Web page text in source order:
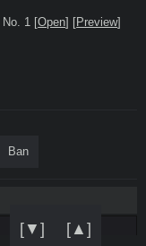
[▼] [▲]
No. 1 [Open] [Preview]
Ban